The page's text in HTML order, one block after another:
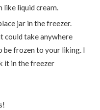
like liquid cream.
could take anywhere
frozen to your liking. I
it in the freezer